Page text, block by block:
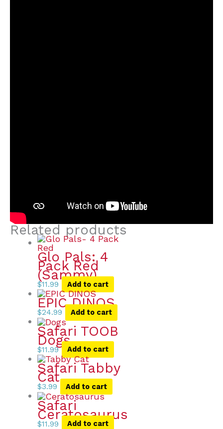
Related products
Glo Pals: 4
Pack Red
(Sammy)
$11.99 Add to cart
EPIC DINOS
$24.99 Add to cart
Safari TOOB
Dogs
$11.99 Add to cart
Safari Tabby
Cat
$3.99 Add to cart
Safari
Ceratosaurus
$11.99 Add to cart